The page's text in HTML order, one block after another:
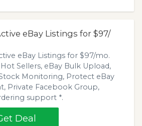
eBay Listings for $97/
eBay Listings for $97/mo.
Sellers, eBay Bulk Upload,
Monitoring, Protect eBay
Private Facebook Group,
support *.
Deal